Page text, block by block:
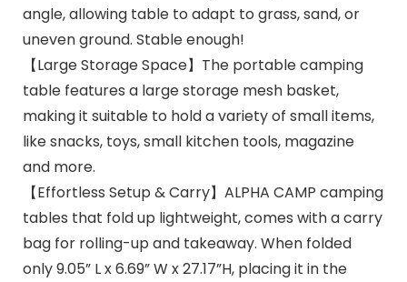
angle, allowing table to adapt to grass, sand, or
uneven ground. Stable enough!
【Large Storage Space】The portable camping
table features a large storage mesh basket,
making it suitable to hold a variety of small items,
like snacks, toys, small kitchen tools, magazine
and more.
【Effortless Setup & Carry】ALPHA CAMP camping
tables that fold up lightweight, comes with a carry
bag for rolling-up and takeaway. When folded
only 9.05” L x 6.69” W x 27.17”H, placing it in the